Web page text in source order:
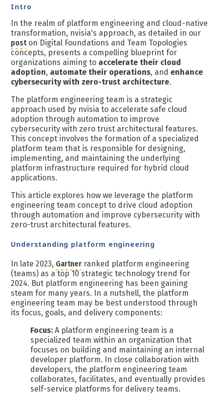
Intro
In the realm of platform engineering and cloud-native
transformation, nvisia's approach, as detailed in our
poston Digital Foundations and Team Topologies
concepts, presents a compelling blueprint for
organizations aiming to accelerate their cloud
adoption, automate their operations, andenhance
cybersecurity with zero-trust architecture.
The platform engineering team is a strategic
approach used by nvisia to accelerate safe cloud
adoption through automation to improve
cybersecurity with zero trust architectural features.
This concept involves the formation of a specialized
platform team that is responsible for designing,
implementing, and maintaining the underlying
platform infrastructure required for hybrid cloud
applications.
This article explores how we leverage the platform
engineering team concept to drive cloud adoption
through automation and improve cybersecurity with
zero-trust architectural features.
Understanding platform engineering
In late 2023, Gartner ranked platform engineering
(teams) as a top 10 strategic technology trend for
2024. But platform engineering has been gaining
steam for many years. In a nutshell, the platform
engineering team may be best understood through
its focus, goals, and delivery components:
Focus: A platform engineering team is a
specialized team within an organization that
focuses on building and maintaining an internal
developer platform. In close collaboration with
developers, the platform engineering team
collaborates, facilitates, and eventually provides
self-service platforms for delivery teams.